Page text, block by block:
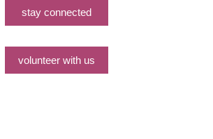
stay connected
volunteer with us